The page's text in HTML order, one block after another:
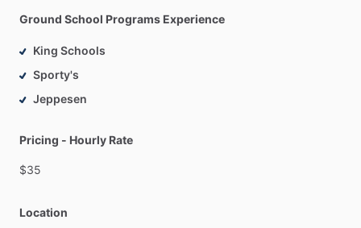
Ground School Programs Experience
King Schools
Sporty's
Jeppesen
Pricing - Hourly Rate
$35
Location